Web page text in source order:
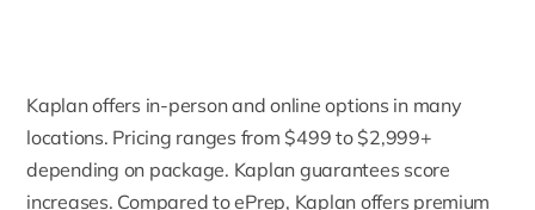
Kaplan offers in-person and online options in many
locations. Pricing ranges from $499 to $2,999+
depending on package. Kaplan guarantees score
increases. Compared to ePrep, Kaplan offers premium